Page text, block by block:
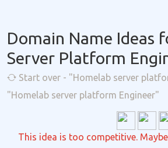
Domain Name Ideas
Server Platform
Start over - "Homelab server
"Homelab server platform Engineer"
This idea is too competitive.